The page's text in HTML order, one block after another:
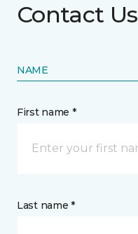
Contact Us
NAME
First name *
Last name *